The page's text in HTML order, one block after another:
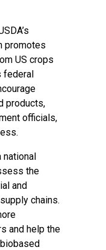
promotes
US crops
federal
products,
officials,
national
the
and
chains.
and help the